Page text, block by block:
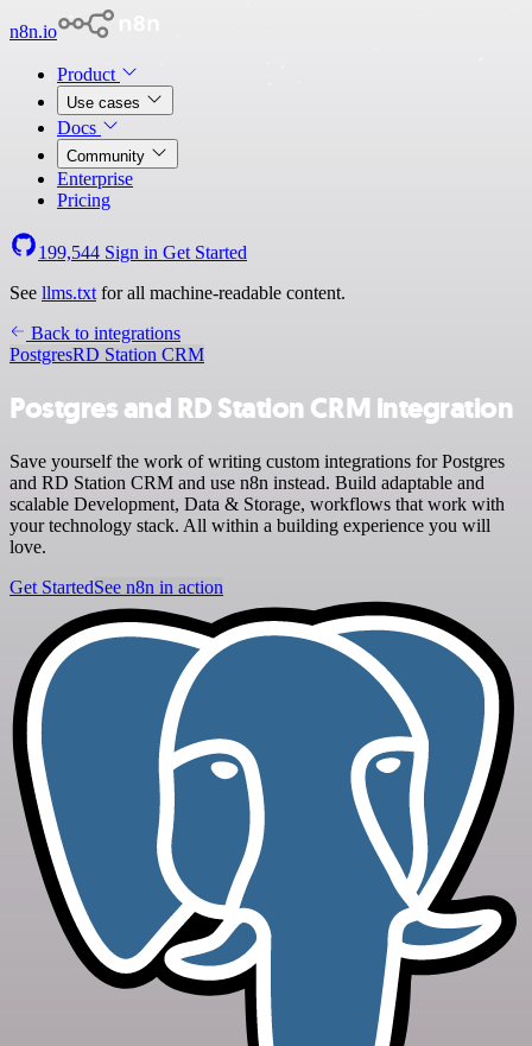
n8n.io
Product
Use cases
Docs
Community
Enterprise
Pricing
199,544 Sign in Get Started
See llms.txt for all machine-readable content.
Back to integrations
PostgresRD Station CRM
Postgres and RD Station CRM integration
Save yourself the work of writing custom integrations for Postgres
and RD Station CRM and use n8n instead. Build adaptable and
scalable Development, Data & Storage, workflows that work with
your technology stack. All within a building experience you will
love.
Get StartedSee n8n in action